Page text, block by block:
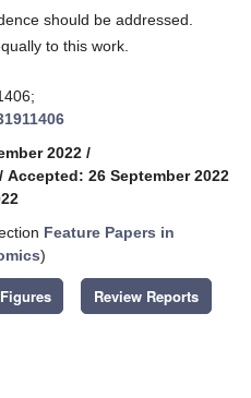
should be addressed.
to this work.
2022 /
/ Accepted: 26 September 2022
Feature Papers in
)
Review Reports